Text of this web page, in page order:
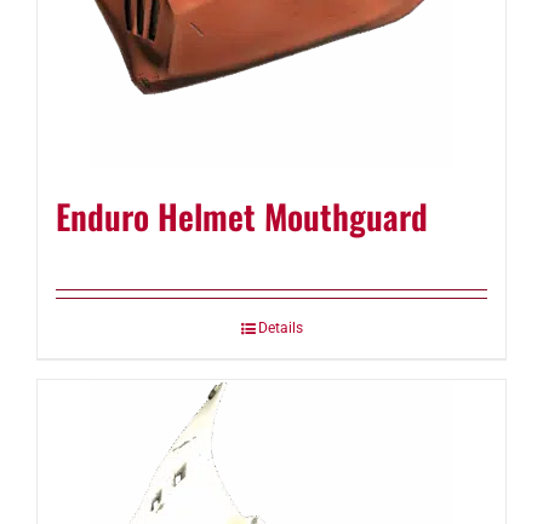
Enduro Helmet Mouthguard
Details